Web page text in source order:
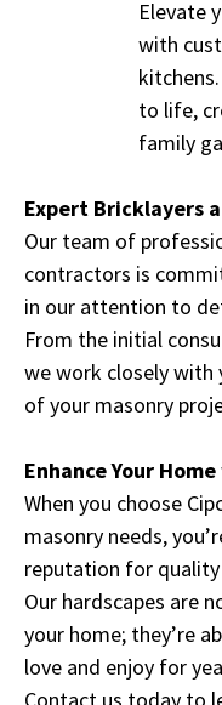
Elevate
with
to life,
family
Expert Bricklayers
Our team of
contractors is
in our attention to
From the initial
we work closely with
of your masonry
Enhance Your
When you choose
masonry needs,
reputation for
Our hardscapes are
your home; they’re
love and enjoy for
Contact us today to